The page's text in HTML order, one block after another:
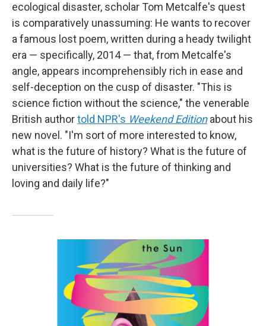
ecological disaster, scholar Tom Metcalfe's quest
is comparatively unassuming: He wants to recover
a famous lost poem, written during a heady twilight
era — specifically, 2014 — that, from Metcalfe's
angle, appears incomprehensibly rich in ease and
self-deception on the cusp of disaster. "This is
science fiction without the science," the venerable
British authortold NPR's Weekend Editionabout his
new novel. "I'm sort of more interested to know,
what is the future of history? What is the future of
universities? What is the future of thinking and
loving and daily life?"